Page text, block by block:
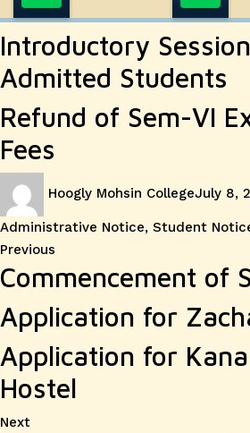
Introductory
Admitted Students
Refund of Sem-VI
Fees
Hoogly Mohsin CollegeJuly 8,
Administrative Notice, Student
Post
navigation
Previous
post:
Commencement of
Application for
Application for
Hostel
NextNext